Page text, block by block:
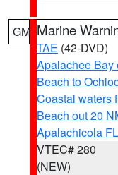
GM Marine
TAE (42-DVD)
Apalachee Bay
Beach to
Coastal waters
Beach out 20
Apalachicola
VTEC# 280
(NEW)